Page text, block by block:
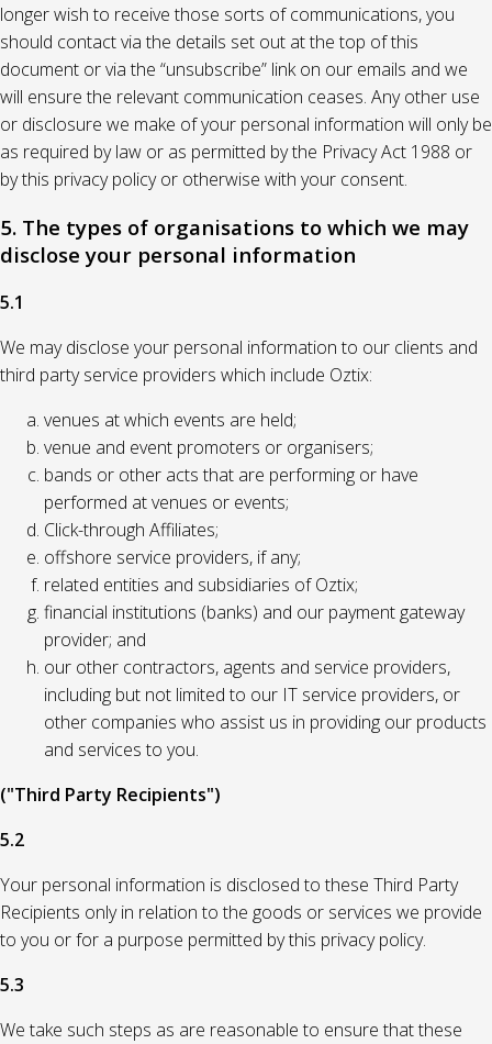
longer wish to receive those sorts of communications, you
should contact via the details set out at the top of this
document or via the “unsubscribe” link on our emails and we
will ensure the relevant communication ceases. Any other use
or disclosure we make of your personal information will only be
as required by law or as permitted by the Privacy Act 1988 or
by this privacy policy or otherwise with your consent.
5. The types of organisations to which we may
disclose your personal information
5.1
We may disclose your personal information to our clients and
third party service providers which include Oztix:
venues at which events are held;
venue and event promoters or organisers;
bands or other acts that are performing or have
performed at venues or events;
Click-through Affiliates;
offshore service providers, if any;
related entities and subsidiaries of Oztix;
financial institutions (banks) and our payment gateway
provider; and
our other contractors, agents and service providers,
including but not limited to our IT service providers, or
other companies who assist us in providing our products
and services to you.
("Third Party Recipients")
5.2
Your personal information is disclosed to these Third Party
Recipients only in relation to the goods or services we provide
to you or for a purpose permitted by this privacy policy.
5.3
We take such steps as are reasonable to ensure that these